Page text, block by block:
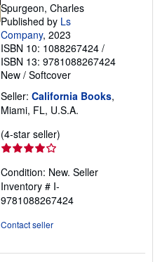
Spurgeon, Charles
Published by Ls
Company, 2023
ISBN 10: 1088267424 /
ISBN 13: 9781088267424
New / Softcover
Seller: California Books,
Miami, FL, U.S.A.
(4-star seller)
out
5
Condition: New. Seller
Inventory # I-
9781088267424
Contact seller